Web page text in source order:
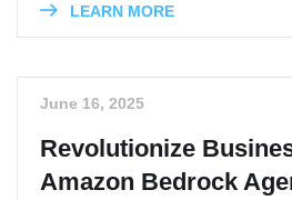
LEARN MORE
June 16, 2025
Revolutionize
Amazon Bedrock